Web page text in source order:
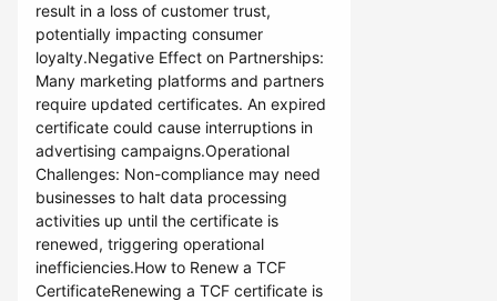
result in a loss of customer trust,
potentially impacting consumer
loyalty.Negative Effect on Partnerships:
Many marketing platforms and partners
require updated certificates. An expired
certificate could cause interruptions in
advertising campaigns.Operational
Challenges: Non-compliance may need
businesses to halt data processing
activities up until the certificate is
renewed, triggering operational
inefficiencies.How to Renew a TCF
CertificateRenewing a TCF certificate is